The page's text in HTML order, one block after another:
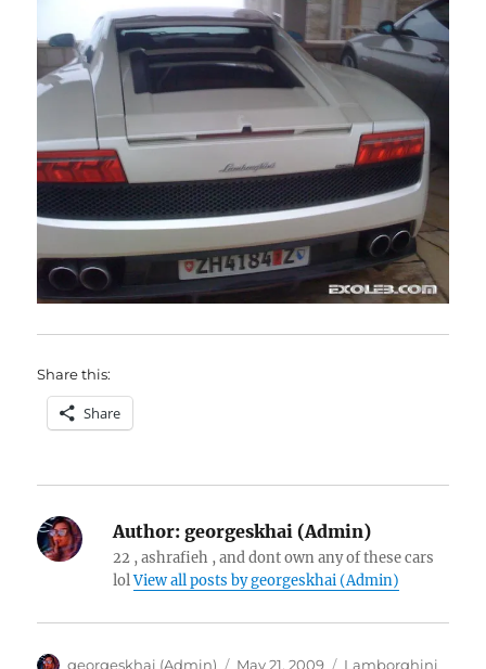
Share this:
Share
Author: georgeskhai (Admin)
22 , ashrafieh , and dont own any of these cars
lolView all posts by georgeskhai (Admin)
Author
georgeskhai (Admin)
Posted
May 21, 2009 Categories
Lamborghini